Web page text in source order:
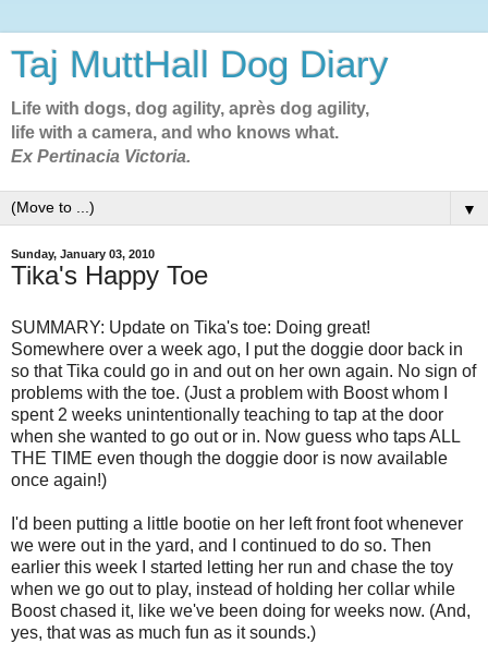
Taj MuttHall Dog Diary
Life with dogs, dog agility, après dog agility,
life with a camera, and who knows what.
Ex Pertinacia Victoria.
▼
Sunday, January 03, 2010
Tika's Happy Toe
SUMMARY: Update on Tika's toe: Doing great!
Somewhere over a week ago, I put the doggie door back in
so that Tika could go in and out on her own again. No sign of
problems with the toe. (Just a problem with Boost whom I
spent 2 weeks unintentionally teaching to tap at the door
when she wanted to go out or in. Now guess who taps ALL
THE TIME even though the doggie door is now available
once again!)
I'd been putting a little bootie on her left front foot whenever
we were out in the yard, and I continued to do so. Then
earlier this week I started letting her run and chase the toy
when we go out to play, instead of holding her collar while
Boost chased it, like we've been doing for weeks now. (And,
yes, that was as much fun as it sounds.)